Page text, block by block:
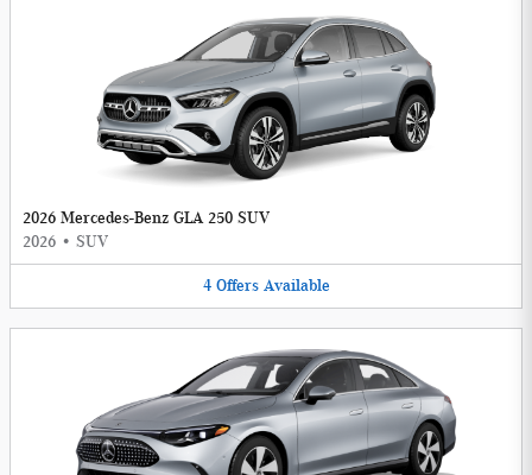
2026 Mercedes-Benz GLA 250 SUV
2026 • SUV
4 Offers Available